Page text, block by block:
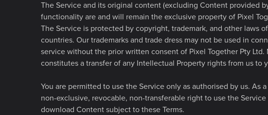
The Service and its original content (excluding Content provided
functionality are and will remain the exclusive property of Pixel
The Service is protected by copyright, trademark, and other laws
countries. Our trademarks and trade dress may not be used in
service without the prior written consent of Pixel Together Pty Ltd.
constitutes a transfer of any Intellectual Property rights from us to
You are permitted to use the Service only as authorised by us. As
non-exclusive, revocable, non-transferable right to use the
download Content subject to these Terms.